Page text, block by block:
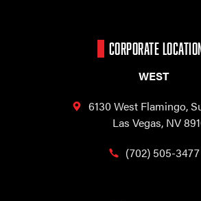
CORPORATE
WEST
6130 West Flamingo,
Las Vegas, NV
(702) 505-3477